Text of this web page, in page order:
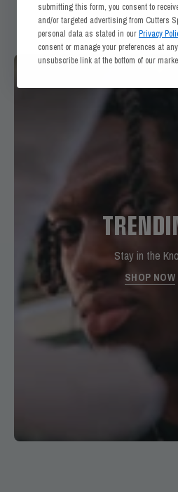
Stay in the
SHOP NOW
submitting this form, you consent to
and/or targeted advertising from Cutters
personal data as stated in ourPrivacy
consent or manage your preferences at
unsubscribe link at the bottom of our